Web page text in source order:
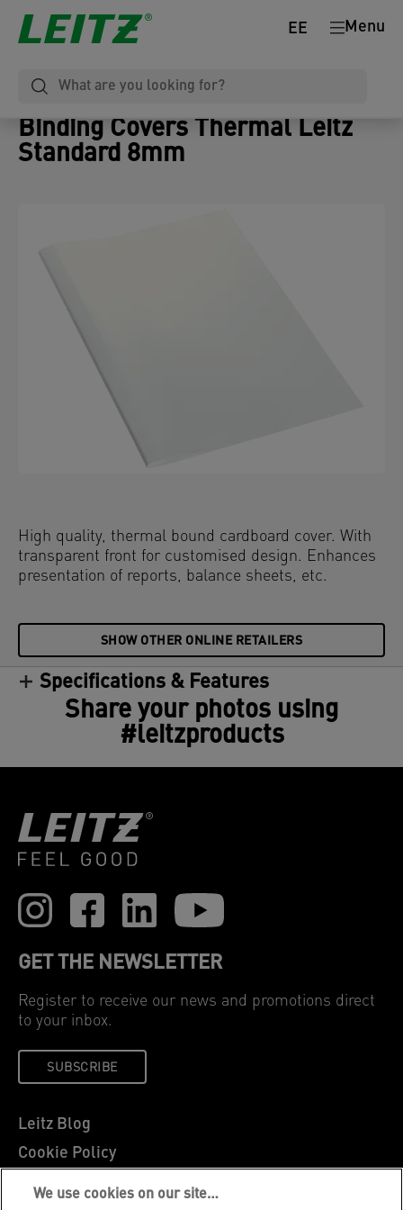
Menu
EE
Binding Covers Thermal Leitz
Standard 8mm
High quality, thermal bound cardboard cover. With
transparent front for customised design. Enhances
presentation of reports, balance sheets, etc.
SHOW OTHER ONLINE RETAILERS
Specifications & Features
Share your photos using
#leitzproducts
GET THE NEWSLETTER
Register to receive our news and promotions direct
to your inbox.
SUBSCRIBE
Leitz Blog
Cookie Policy
Privacy Notice
We use cookies on our site…